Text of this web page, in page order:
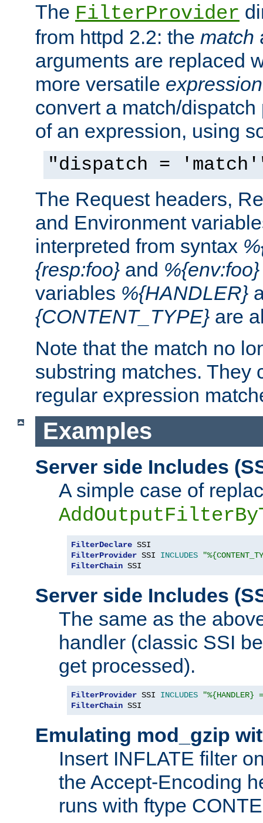
The FilterProvider
from httpd 2.2: the match
arguments are replaced
more versatile expression
convert a match/
of an expression, using
"dispatch =
The Request headers,
and Environment
interpreted from syntax
{resp:foo} and %{env:foo}
variables %{HANDLER}
{CONTENT_TYPE} are
Note that the match no
substring matches. They
regular expression
Examples
Server side Includes
A simple case of
FilterDeclare
FilterProvider SSI INCLUDES
FilterChain SSI
Server side Includes
The same as the
handler (classic SSI
get processed).
FilterProvider SSI INCLUDES
FilterChain SSI
Emulating mod_gzip
Insert INFLATE filter
the Accept-Encoding
runs with ftype